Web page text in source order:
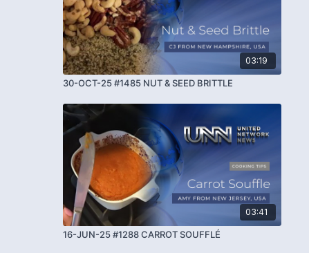
03:19
30-OCT-25 #1485 NUT & SEED BRITTLE
03:41
16-JUN-25 #1288 CARROT SOUFFLÉ